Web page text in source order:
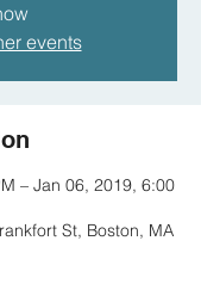
events
– Jan 06, 2019, 6:00
St, Boston, MA